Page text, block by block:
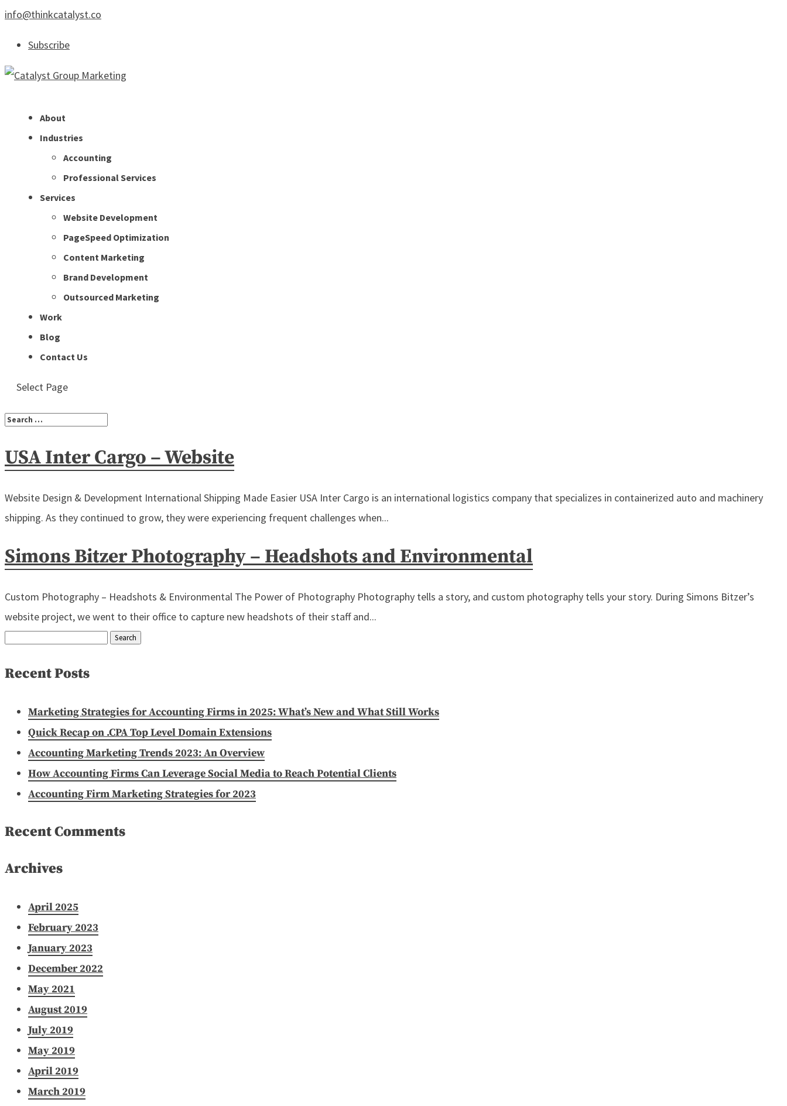
info@thinkcatalyst.co
Subscribe
About
Industries
Accounting
Professional Services
Services
Website Development
PageSpeed Optimization
Content Marketing
Brand Development
Outsourced Marketing
Work
Blog
Contact Us
Select Page
USA Inter Cargo – Website
Website Design & Development International Shipping Made Easier USA Inter Cargo is an international logistics company that specializes in containerized auto and machinery
shipping. As they continued to grow, they were experiencing frequent challenges when...
Simons Bitzer Photography – Headshots and Environmental
Custom Photography – Headshots & Environmental The Power of Photography Photography tells a story, and custom photography tells your story. During Simons Bitzer’s
website project, we went to their office to capture new headshots of their staff and...
Search
Recent Posts
Marketing Strategies for Accounting Firms in 2025: What’s New and What Still Works
Quick Recap on .CPA Top Level Domain Extensions
Accounting Marketing Trends 2023: An Overview
How Accounting Firms Can Leverage Social Media to Reach Potential Clients
Accounting Firm Marketing Strategies for 2023
Recent Comments
Archives
April 2025
February 2023
January 2023
December 2022
May 2021
August 2019
July 2019
May 2019
April 2019
March 2019